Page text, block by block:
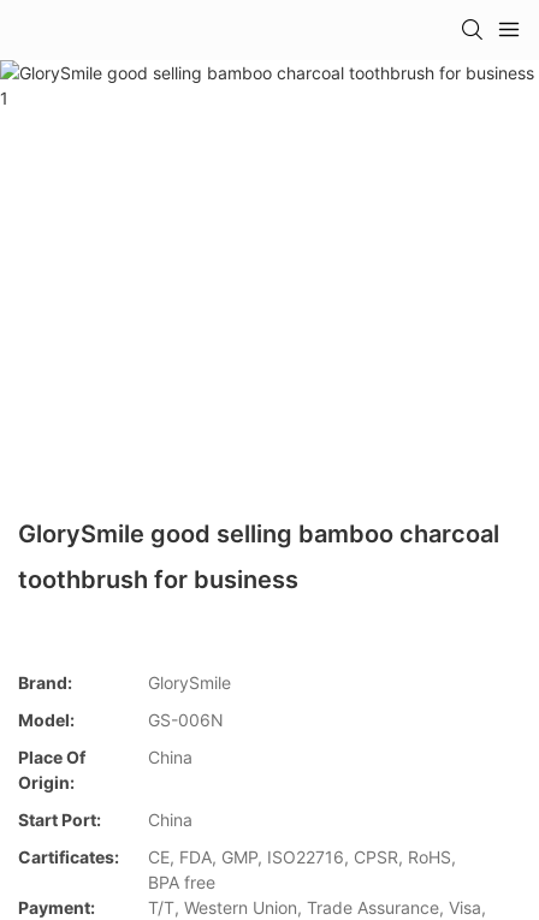
GlorySmile good selling bamboo charcoal
toothbrush for business
Brand:
GlorySmile
Model:
GS-006N
Place Of
Origin:
China
Start Port:
China
Cartificates:
CE, FDA, GMP, ISO22716, CPSR, RoHS,
BPA free
Payment:
T/T, Western Union, Trade Assurance, Visa,